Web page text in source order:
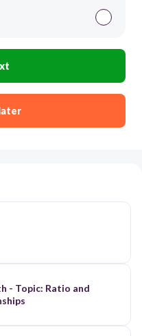
- Topic: Ratio and